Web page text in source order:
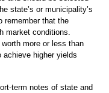
state’s or municipality’s
remember that the
market conditions.
more or less than
higher yields
term notes of state and